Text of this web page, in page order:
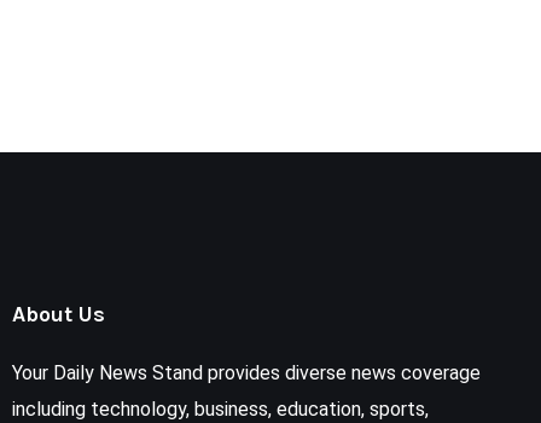
About Us
Your Daily News Stand provides diverse news coverage
including technology, business, education, sports,